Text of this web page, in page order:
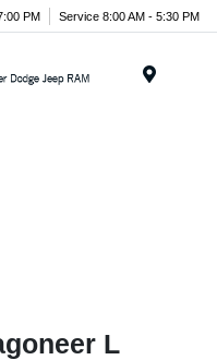
PM Service 8:00 AM - 5:30 PM
L